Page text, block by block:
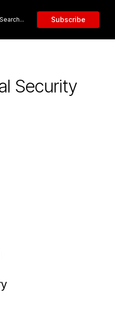
Subscribe
Security